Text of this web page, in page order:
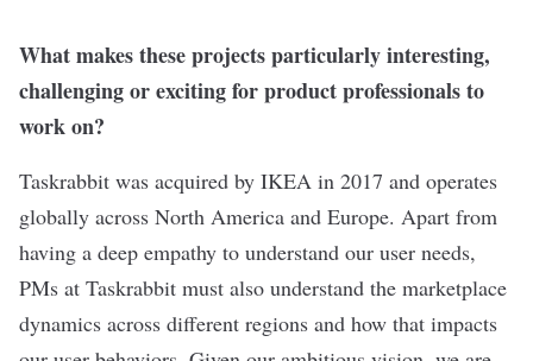
What makes these projects particularly interesting,
challenging or exciting for product professionals to
work on?
Taskrabbit was acquired by IKEA in 2017 and operates
globally across North America and Europe. Apart from
having a deep empathy to understand our user needs,
PMs at Taskrabbit must also understand the marketplace
dynamics across different regions and how that impacts